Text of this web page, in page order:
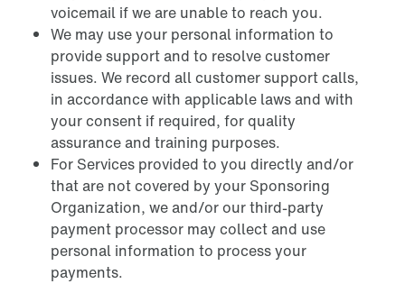
voicemail if we are unable to reach you.
We may use your personal information to
provide support and to resolve customer
issues. We record all customer support calls,
in accordance with applicable laws and with
your consent if required, for quality
assurance and training purposes.
For Services provided to you directly and/or
that are not covered by your Sponsoring
Organization, we and/or our third-party
payment processor may collect and use
personal information to process your
payments.